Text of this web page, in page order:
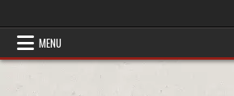
MENU